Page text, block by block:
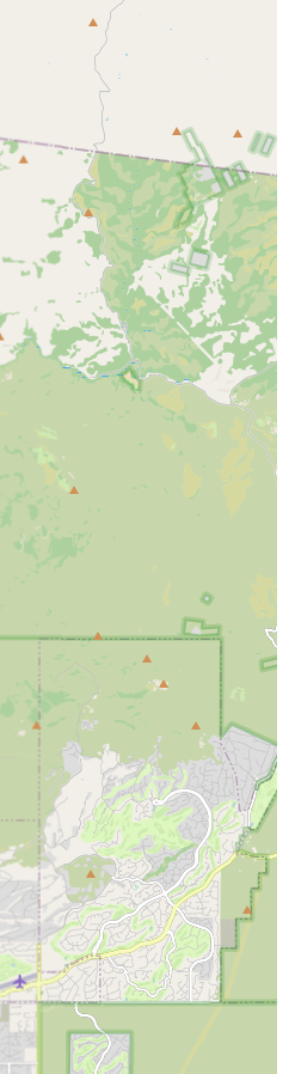
snap tests.
Offering a variety of common
to their preventative services,
medications.
model offers several features
for Arizona pet owners
care:
The core appeal is the
necessary pet care at lower
full-service veterinary hospitals,
attainable for budget-
traditional veterinary practices
examination fee for every visit,
generally do not charge an
services, which contributes
savings.
clinic aims for clear and
allowing pet owners to
specific vaccinations and
the appointment.
Operating within a
retail area of Scottsdale
with the ability to
online for a streamlined
By specializing in core
the clinic ensures that pet
most important, high-impact
such as immunity and
Vaccination Clinic
choosing the Vetco
is an excellent option for
aspects of your pet's
licensed veterinarians focus
and compassionately. As
model successfully